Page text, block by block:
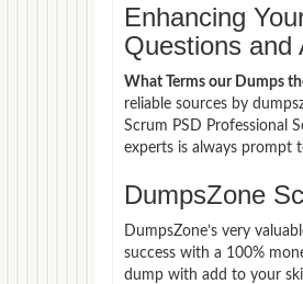
Enhancing
Questions and
What Terms our Dumps
reliable sources by
Scrum PSD Professional
experts is always prompt
DumpsZone
DumpsZone’s very
success with a 100%
dump with add to your